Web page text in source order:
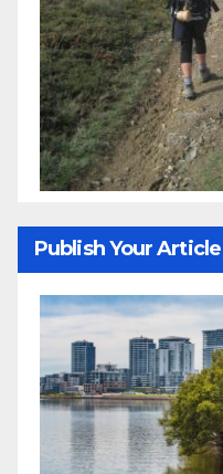
Publish Your